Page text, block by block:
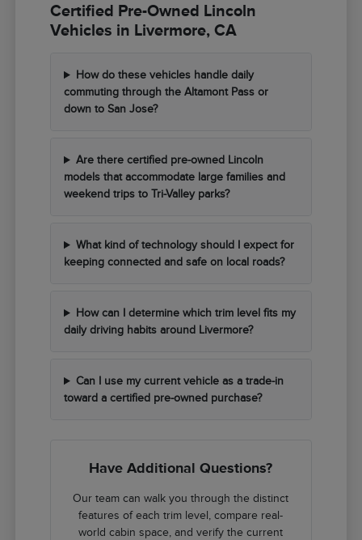
Certified Pre-Owned Lincoln
Vehicles in Livermore, CA
How do these vehicles handle daily
commuting through the Altamont Pass or
down to San Jose?
Are there certified pre-owned Lincoln
models that accommodate large families and
weekend trips to Tri-Valley parks?
What kind of technology should I expect for
keeping connected and safe on local roads?
How can I determine which trim level fits my
daily driving habits around Livermore?
Can I use my current vehicle as a trade-in
toward a certified pre-owned purchase?
Have Additional Questions?
Our team can walk you through the distinct
features of each trim level, compare real-
world cabin space, and verify the current